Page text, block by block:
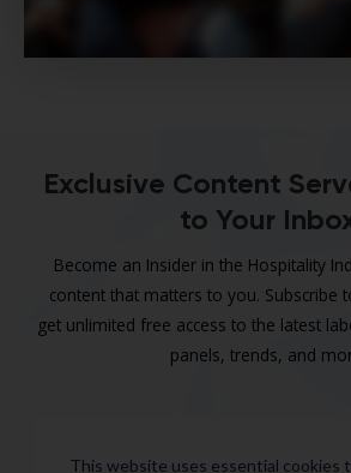
Exclusive Content
to Your
Become an Insider in the Hospitality
content that matters to you. Subscribe
get unlimited free access to the latest
panels, trends, and